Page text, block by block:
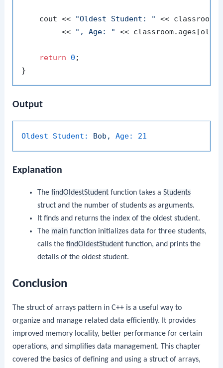
    cout <<
"Oldest Student: "
<<
         <<
", Age: " <<
return 0 ;
Output
Oldest Student: Bob, Age: 21
Explanation
The findOldestStudentfunction takes a Students
struct and the number of students as arguments.
It finds and returns the index of the oldest student.
The mainfunction initializes data for three students,
calls the findOldestStudentfunction, and prints the
details of the oldest student.
Conclusion
The struct of arrays pattern in C++ is a useful way to
organize and manage related data efficiently. It provides
improved memory locality, better performance for certain
operations, and simplifies data management. This chapter
covered the basics of defining and using a struct of arrays,